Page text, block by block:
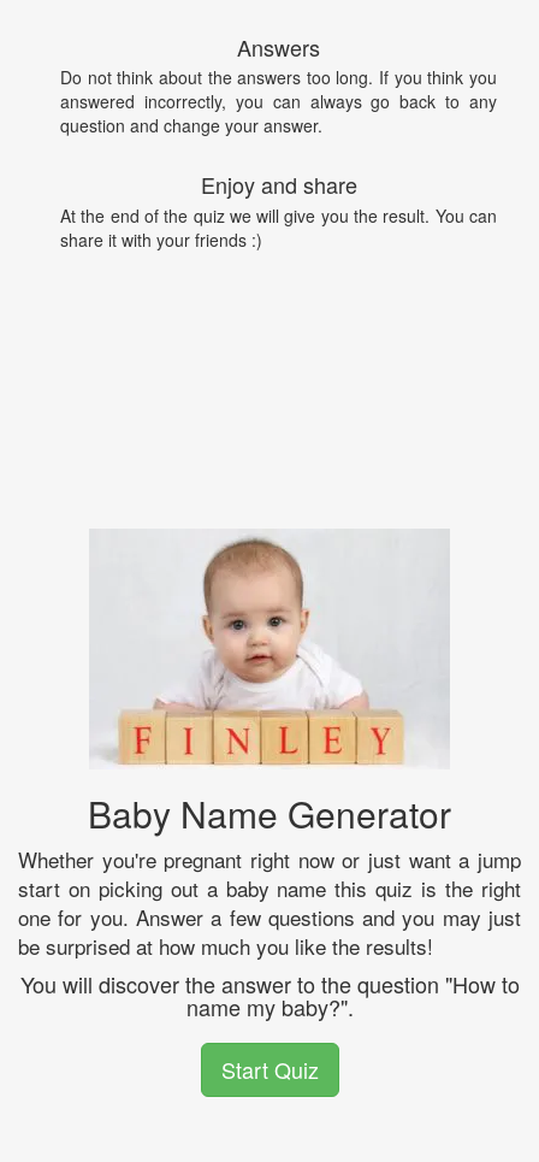
Answers
Do not think about the answers too long. If you think you
answered incorrectly, you can always go back to any
question and change your answer.
Enjoy and share
At the end of the quiz we will give you the result. You can
share it with your friends :)
Baby Name Generator
Whether you're pregnant right now or just want a jump
start on picking out a baby name this quiz is the right
one for you. Answer a few questions and you may just
be surprised at how much you like the results!
You will discover the answer to the question "How to
name my baby?".
Start Quiz